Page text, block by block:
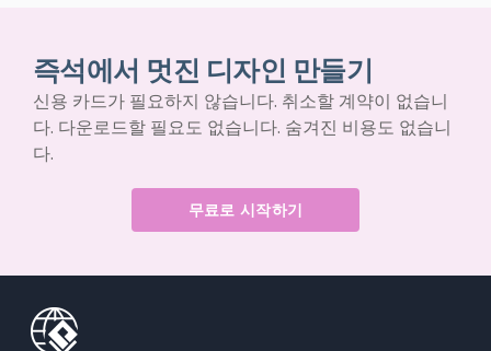
즉석에서 멋진 디자인 만들기
신용 카드가 필요하지 않습니다. 취소할 계약이 없습니
다. 다운로드할 필요도 없습니다. 숨겨진 비용도 없습니
다.
무료로 시작하기